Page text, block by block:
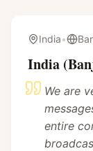
India•
India
We are
entire